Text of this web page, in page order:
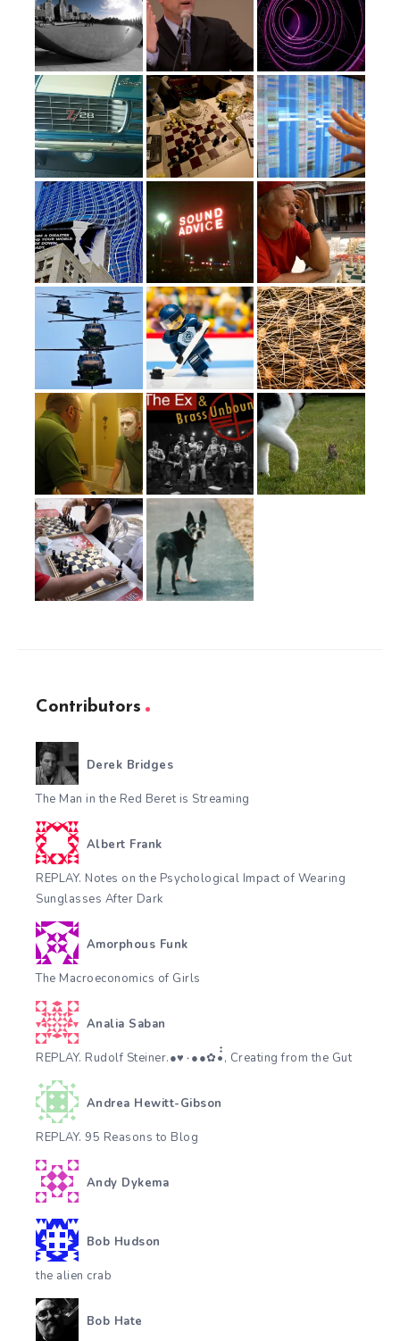
Contributors
Derek Bridges
The Man in the Red Beret is Streaming
Albert Frank
REPLAY. Notes on the Psychological Impact of Wearing
Sunglasses After Dark
Amorphous Funk
The Macroeconomics of Girls
Analia Saban
REPLAY. Rudolf Steiner.●♥٠●●✿•๋๋, Creating from the Gut
Andrea Hewitt-Gibson
REPLAY. 95 Reasons to Blog
Andy Dykema
Bob Hudson
the alien crab
Bob Hate